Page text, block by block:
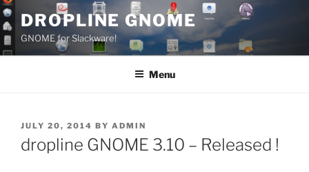
Skip
to
content
DROPLINE GNOME
GNOME for Slackware!
Menu
POSTED
ON
JULY 20, 2014 BY ADMIN
dropline GNOME 3.10 – Released !